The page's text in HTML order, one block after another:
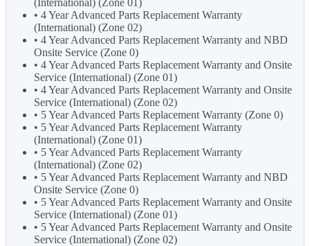
• 4 Year Advanced Parts Replacement Warranty
(International) (Zone 02)
• 4 Year Advanced Parts Replacement Warranty and NBD
Onsite Service (Zone 0)
• 4 Year Advanced Parts Replacement Warranty and Onsite
Service (International) (Zone 01)
• 4 Year Advanced Parts Replacement Warranty and Onsite
Service (International) (Zone 02)
• 5 Year Advanced Parts Replacement Warranty (Zone 0)
• 5 Year Advanced Parts Replacement Warranty
(International) (Zone 01)
• 5 Year Advanced Parts Replacement Warranty
(International) (Zone 02)
• 5 Year Advanced Parts Replacement Warranty and NBD
Onsite Service (Zone 0)
• 5 Year Advanced Parts Replacement Warranty and Onsite
Service (International) (Zone 01)
• 5 Year Advanced Parts Replacement Warranty and Onsite
Service (International) (Zone 02)